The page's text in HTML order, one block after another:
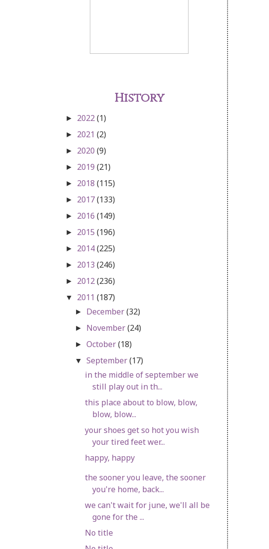
History
► 2022(1)
► 2021 (2)
► 2020 (9)
► 2019 (21)
► 2018 (115)
► 2017(133)
► 2016 (149)
► 2015 (196)
► 2014(225)
► 2013 (246)
► 2012(236)
▼ 2011 (187)
► December(32)
► November(24)
►October(18)
▼September(17)
in the middle of september we
still play out in th...
this place about to blow, blow,
blow, blow...
your shoes get so hot you wish
your tired feet wer...
happy, happy
the sooner you leave, the sooner
you're home, back...
we can't wait for june, we'll all be
gone for the ...
No title